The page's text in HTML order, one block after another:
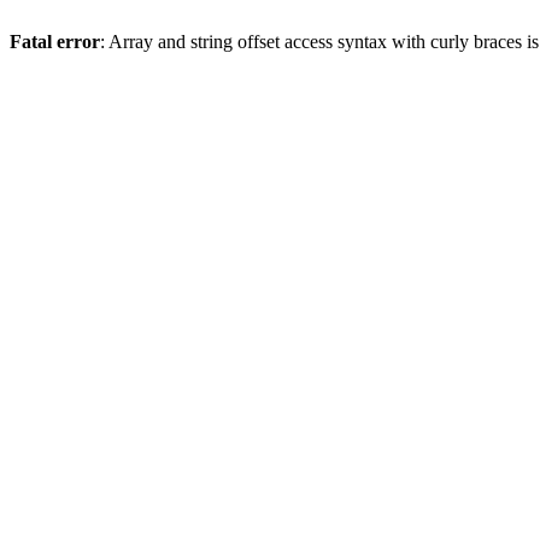
Fatal error: Array and string offset access syntax with curly braces